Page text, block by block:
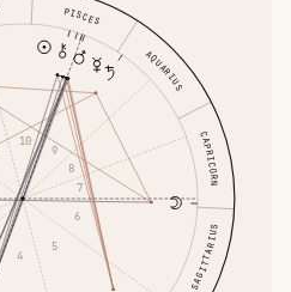
SAGITTARIUS
CAPRICORN
AQUARIUS
PISCES
4
5
6
7
8
9
10